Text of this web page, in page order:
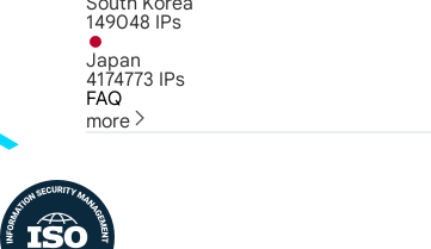
149048 IPs
Japan
4174773 IPs
FAQ
more